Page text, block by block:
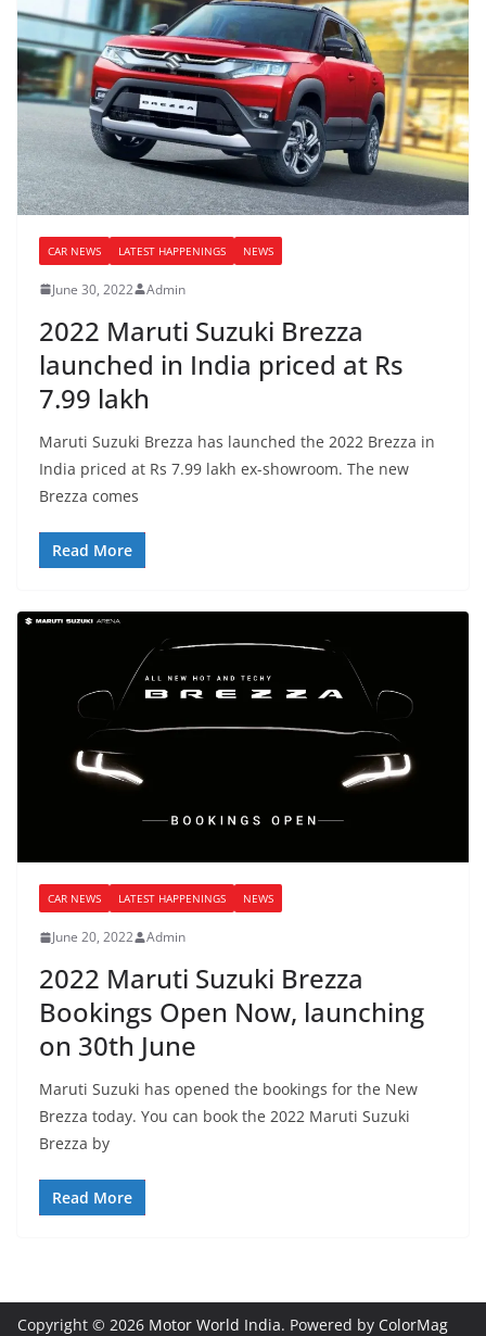
CAR NEWS LATEST HAPPENINGS NEWS
June 30, 2022 Admin
2022 Maruti Suzuki Brezza
launched in India priced at Rs
7.99 lakh
Maruti Suzuki Brezza has launched the 2022 Brezza in
India priced at Rs 7.99 lakh ex-showroom. The new
Brezza comes
Read More
CAR NEWS LATEST HAPPENINGS NEWS
June 20, 2022 Admin
2022 Maruti Suzuki Brezza
Bookings Open Now, launching
on 30th June
Maruti Suzuki has opened the bookings for the New
Brezza today. You can book the 2022 Maruti Suzuki
Brezza by
Read More
Copyright © 2026 Motor World India. Powered by ColorMag